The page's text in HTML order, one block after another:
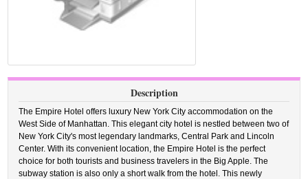
Description
The Empire Hotel offers luxury New York City accommodation on the
West Side of Manhattan. This elegant city hotel is nestled between two of
New York City's most legendary landmarks, Central Park and Lincoln
Center. With its convenient location, the Empire Hotel is the perfect
choice for both tourists and business travelers in the Big Apple. The
subway station is also only a short walk from the hotel. This newly